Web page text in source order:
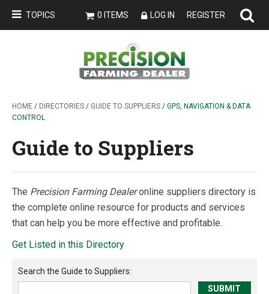
TOPICS 0 ITEMS LOG IN REGISTER
HOME / DIRECTORIES / GUIDE TO SUPPLIERS / GPS, NAVIGATION & DATA
CONTROL
Guide to Suppliers
The Precision Farming Dealeronline suppliers directory is
the complete online resource for products and services
that can help you be more effective and profitable.
Get Listed in this Directory
Search the Guide to Suppliers: